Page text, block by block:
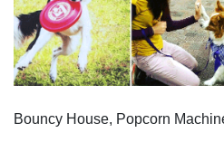
Bouncy House, Popcorn